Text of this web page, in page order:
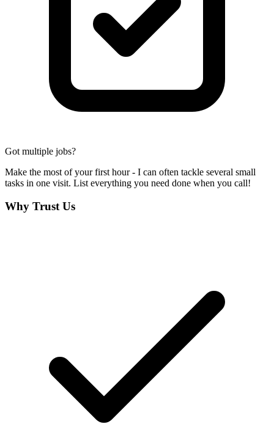
Got multiple jobs?
Make the most of your first hour - I can often tackle several small
tasks in one visit. List everything you need done when you call!
Why Trust Us